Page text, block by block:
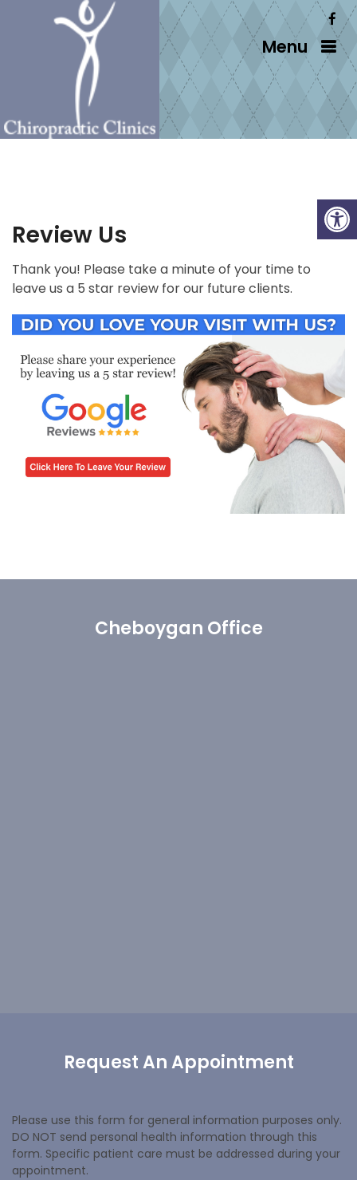
Menu
Review Us
Thank you! Please take a minute of your time to
leave us a 5 star review for our future clients.
Cheboygan Office
Request An Appointment
Please use this form for general information purposes only.
DO NOT send personal health information through this
form. Specific patient care must be addressed during your
appointment.